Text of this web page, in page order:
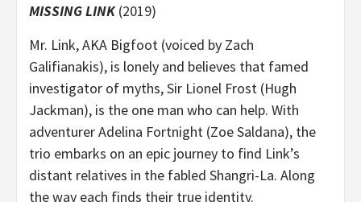
MISSING LINK(2019)
Mr. Link, AKA Bigfoot (voiced by Zach
Galifianakis), is lonely and believes that famed
investigator of myths, Sir Lionel Frost (Hugh
Jackman), is the one man who can help. With
adventurer Adelina Fortnight (Zoe Saldana), the
trio embarks on an epic journey to find Link’s
distant relatives in the fabled Shangri-La. Along
the way each finds their true identity.